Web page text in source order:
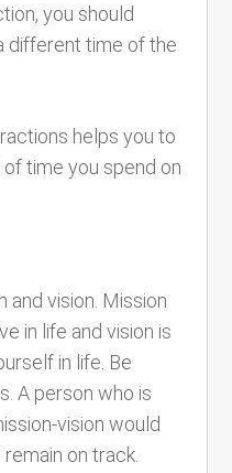
you should
different time of the
helps you to
time you spend on
and vision. Mission
in life and vision is
in life. Be
A person who is
vision would
on track.